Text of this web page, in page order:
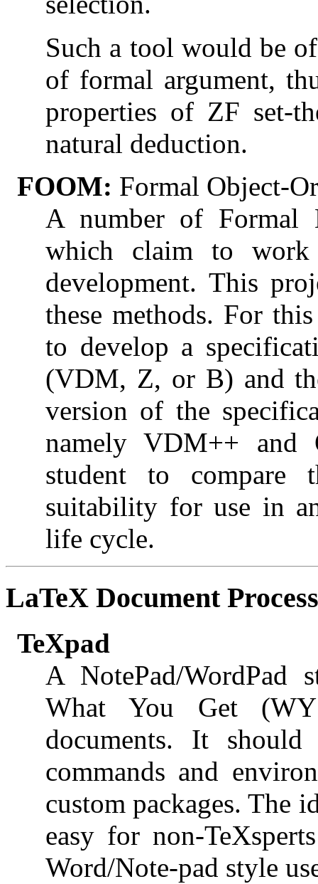
Such a tool would be
of formal argument,
properties of ZF set-
natural deduction.
FOOM: Formal Object-
A number of Formal
which claim to work
development. This
these methods. For
to develop a
(VDM, Z, or B) and
version of the
namely VDM++
student to compare
suitability for use in
life cycle.
LaTeX Document
TeXpad
A NotePad/
What You Get
documents. It
commands and
custom packages. The
easy for non-
Word/Note-pad style